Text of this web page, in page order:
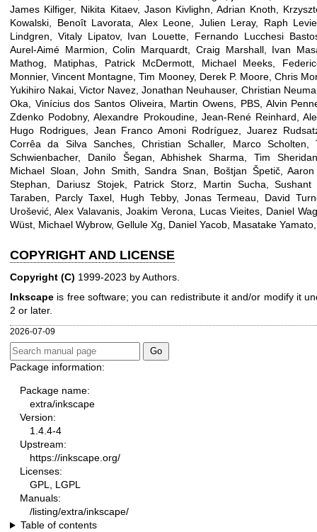
James Kilfiger, Nikita Kitaev, Jason Kivlighn, Adrian Knoth,
Kowalski, Benoît Lavorata, Alex Leone, Julien Leray, Raph
Lindgren, Vitaly Lipatov, Ivan Louette, Fernando Lucchesi
Aurel-Aimé Marmion, Colin Marquardt, Craig Marshall, Ivan
Mathog, Matiphas, Patrick McDermott, Michael Meeks,
Monnier, Vincent Montagne, Tim Mooney, Derek P. Moore, Chris
Yukihiro Nakai, Victor Navez, Jonathan Neuhauser, Christian
Oka, Vinícius dos Santos Oliveira, Martin Owens, PBS, Alvin
Zdenko Podobny, Alexandre Prokoudine, Jean-René Reinhard,
Hugo Rodrigues, Jean Franco Amoni Rodríguez, Juarez
Corrêa da Silva Sanches, Christian Schaller, Marco Scholten,
Schwienbacher, Danilo Šegan, Abhishek Sharma, Tim
Michael Sloan, John Smith, Sandra Snan, Boštjan Špetič,
Stephan, Dariusz Stojek, Patrick Storz, Martin Sucha,
Taraben, Parcly Taxel, Hugh Tebby, Jonas Termeau, David
Urošević, Alex Valavanis, Joakim Verona, Lucas Vieites, Daniel
Wüst, Michael Wybrow, Gellule Xg, Daniel Yacob, Masatake
COPYRIGHT AND LICENSE
Copyright (C) 1999-2023 by Authors.
Inkscape is free software; you can redistribute it and/or modify it
2 or later.
2026-07-09
Package information:
Package name:
extra/inkscape
Version:
1.4.4-4
Upstream:
https://inkscape.org/
Licenses:
GPL, LGPL
Manuals:
/listing/extra/inkscape/
Table of contents